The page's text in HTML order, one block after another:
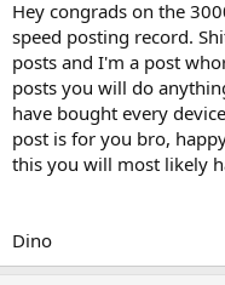
Hey congrads on the
speed posting record.
posts and I'm a post
posts you will do
have bought every
post is for you bro,
this you will most likely
Dino